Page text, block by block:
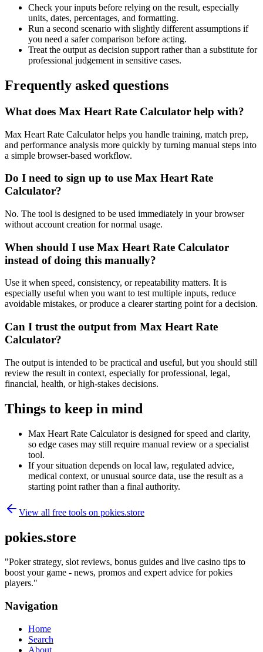
Check your inputs before relying on the result, especially
units, dates, percentages, and formatting.
Run a second scenario with slightly different assumptions if
you need a safer comparison before acting.
Treat the output as decision support rather than a substitute for
professional judgement in sensitive cases.
Frequently asked questions
What does Max Heart Rate Calculator help with?
Max Heart Rate Calculator helps you handle training, match prep,
and performance analysis more quickly by turning manual steps into
a simple browser-based workflow.
Do I need to sign up to use Max Heart Rate
Calculator?
No. The tool is designed to be used immediately in your browser
without account creation for normal usage.
When should I use Max Heart Rate Calculator
instead of doing this manually?
Use it when speed, consistency, or repeatability matters. It is
especially useful when you want to test multiple inputs, reduce
avoidable mistakes, or produce a clearer starting point for a decision.
Can I trust the output from Max Heart Rate
Calculator?
The output is intended to be practical and useful, but you should still
review the result in context, especially for professional, legal,
financial, health, or high-stakes decisions.
Things to keep in mind
Max Heart Rate Calculator is designed for speed and clarity,
so edge cases may still require manual review or a specialist
tool.
If your situation depends on local law, regulated advice,
medical context, or unusual source data, use the result as a
starting point rather than a final authority.
View all free tools on pokies.store
pokies.store
"Poker strategy, slot reviews, bonus guides and live casino tips to
boost your game - news, promos and expert advice for pokies
players."
Navigation
Home
Search
About